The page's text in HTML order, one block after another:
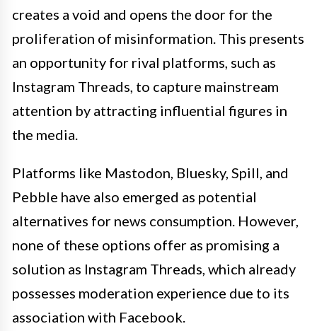
creates a void and opens the door for the
proliferation of misinformation. This presents
an opportunity for rival platforms, such as
Instagram Threads, to capture mainstream
attention by attracting influential figures in
the media.
Platforms like Mastodon, Bluesky, Spill, and
Pebble have also emerged as potential
alternatives for news consumption. However,
none of these options offer as promising a
solution as Instagram Threads, which already
possesses moderation experience due to its
association with Facebook.